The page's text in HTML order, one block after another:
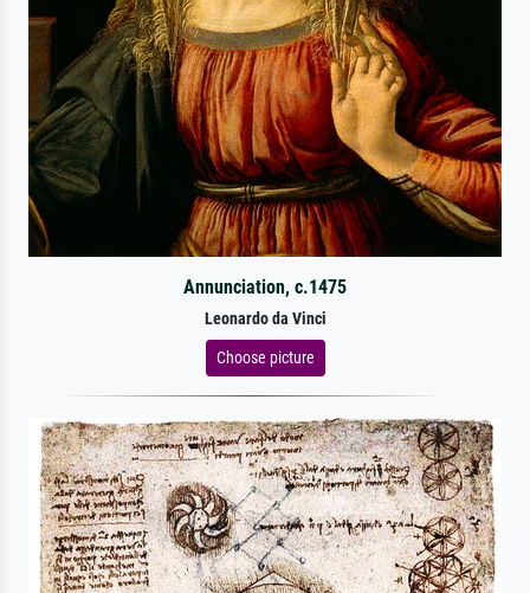
Annunciation, c.1475
Leonardo da Vinci
Choose picture